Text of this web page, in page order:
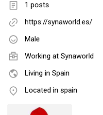
1 posts
https://synaworld.es/
Male
Working at Synaworld
Living in Spain
Located in spain